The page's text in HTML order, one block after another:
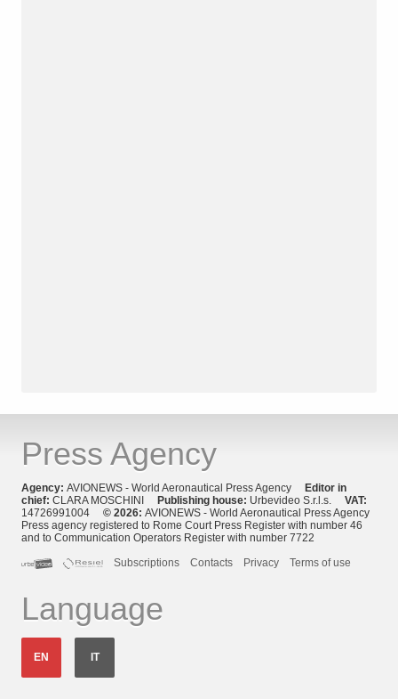
Press Agency
Agency: AVIONEWS - World Aeronautical Press Agency
Editor in
chief: CLARA MOSCHINI Publishing house: Urbevideo S.r.l.s. VAT:
14726991004 © 2026: AVIONEWS - World Aeronautical Press Agency
Press agency registered to Rome Court Press Register with number 46
and to Communication Operators Register with number 7722
Subscriptions
Contacts Privacy Terms of use
Language
EN IT